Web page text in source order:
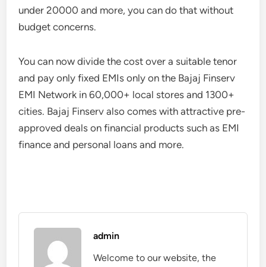
under 20000 and more, you can do that without
budget concerns.
You can now divide the cost over a suitable tenor
and pay only fixed EMIs only on the Bajaj Finserv
EMI Network in 60,000+ local stores and 1300+
cities. Bajaj Finserv also comes with attractive pre-
approved deals on financial products such as EMI
finance and personal loans and more.
admin
Welcome to our website, the